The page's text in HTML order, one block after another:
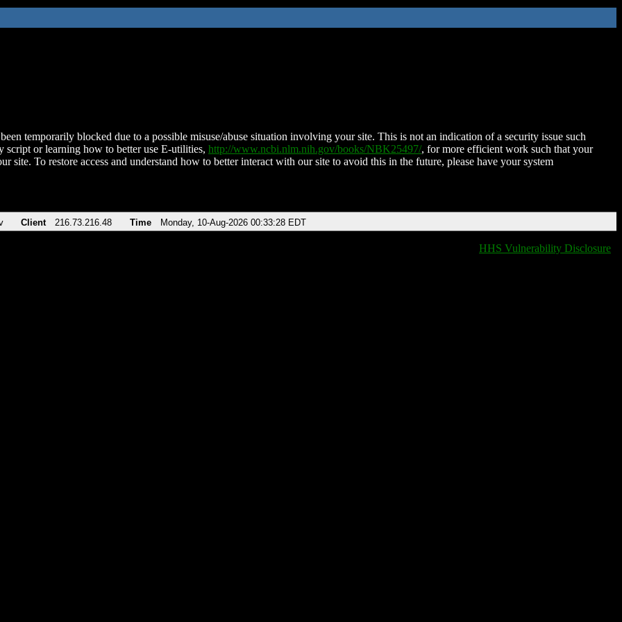
temporarily blocked due to a possible misuse/abuse situation involving your site. This is not an indication of a security issue such
script or learning how to better use E-utilities, http://www.ncbi.nlm.nih.gov/books/NBK25497/, for more efficient work such that your
site. To restore access and understand how to better interact with our site to avoid this in the future, please have your system
Client 216.73.216.48 Time Monday, 10-Aug-2026 00:33:28 EDT
HHS Vulnerability Disclosure